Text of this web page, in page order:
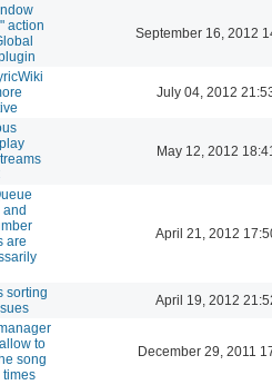
action
September 16, 2012
July 04, 2012
May 12, 2012 18:41
and
are
April 21, 2012
sorting
April 19, 2012
to
song
times
December 29, 2011